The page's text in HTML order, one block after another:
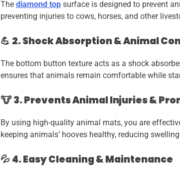
The diamond top surface is designed to prevent
preventing injuries to cows, horses, and other
💪 2. Shock Absorption & Animal
The bottom button texture acts as a shock
ensures that animals remain comfortable while
🐮3. Prevents Animal Injuries &
By using high-quality animal mats, you are
keeping animals’ hooves healthy, reducing
💦4. Easy Cleaning & Maintenance